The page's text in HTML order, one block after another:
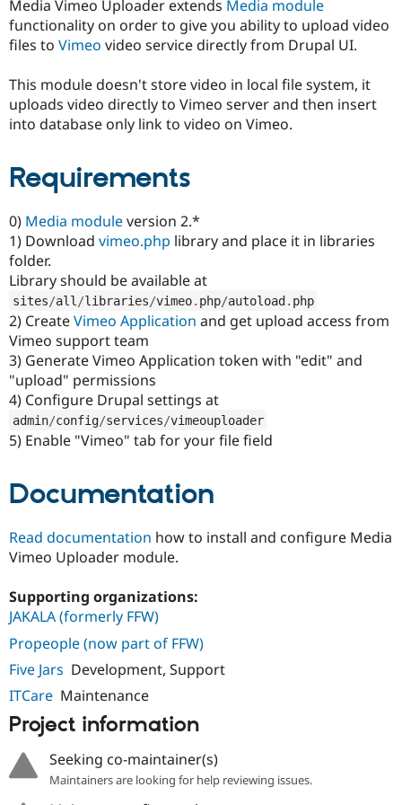
Drupal for
Drupal for
Drupal for
Drupal for
Tourism
API
Modules
Drupal
News &
Forum
Become a
Sustaining
Drupal
Media Vimeo Uploader extends Media module
functionality on order to give you ability to upload video
files to Vimeo video service directly from Drupal UI.
This module doesn't store video in local file system, it
uploads video directly to Vimeo server and then insert
into database only link to video on Vimeo.
Requirements
0) Media moduleversion 2.*
1) Download vimeo.php library and place it in libraries
folder.
Library should be available at
sites/all /libraries/vimeo. php/autoload . php
2) CreateVimeo Application and get upload access from
Vimeo support team
3) Generate Vimeo Application token with "edit" and
"upload" permissions
4) Configure Drupal settings at
admin/config/services/vimeouploader
5) Enable "Vimeo" tab for your file field
Documentation
Read documentation how to install and configure Media
Vimeo Uploader module.
Supporting organizations:
JAKALA (formerly FFW)
Propeople (now part of FFW)
Five Jars Development, Support
ITCare Maintenance
Project information
Seeking co-maintainer(s)
Maintainers are looking for help reviewing issues.